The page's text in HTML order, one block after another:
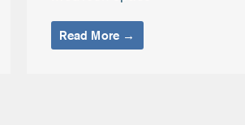
Read More →